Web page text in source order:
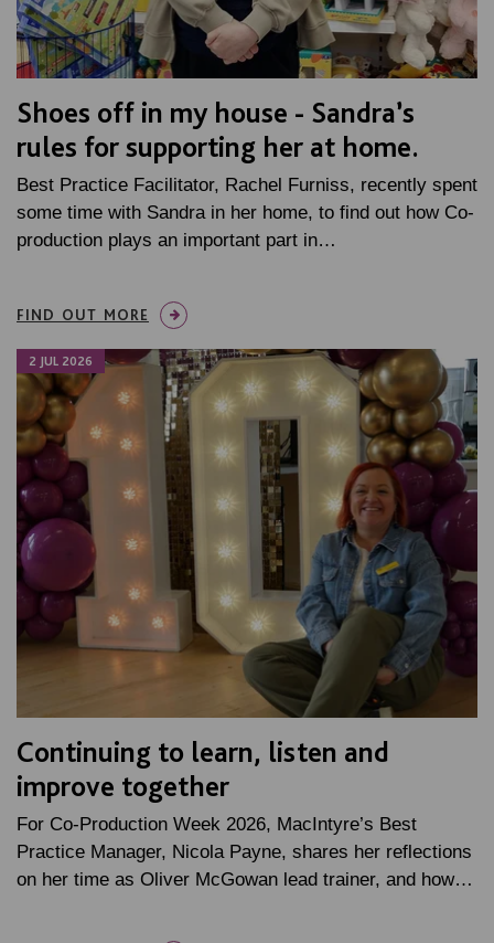
Shoes off in my house - Sandra’s
rules for supporting her at home.
Best Practice Facilitator, Rachel Furniss, recently spent
some time with Sandra in her home, to find out how Co-
production plays an important part in…
FIND OUT MORE
2 JUL 2026
Continuing to learn, listen and
improve together
For Co-Production Week 2026, MacIntyre’s Best
Practice Manager, Nicola Payne, shares her reflections
on her time as Oliver McGowan lead trainer, and how…